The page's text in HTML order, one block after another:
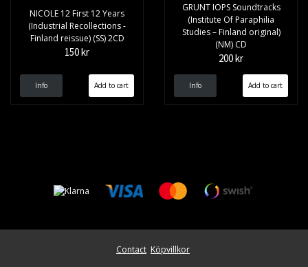
NICOLE 12 First 12 Years
(Industrial Recollections -
Finland reissue) (SS) 2CD
150 kr
Info
GRUNT IOPS Soundtracks
(Institute Of Paraphilia
Studies – Finland original)
(NM) CD
200 kr
Info
Contact Köpvillkor